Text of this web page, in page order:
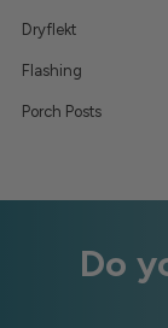
Dryflekt
Flashing
Porch Posts
Do